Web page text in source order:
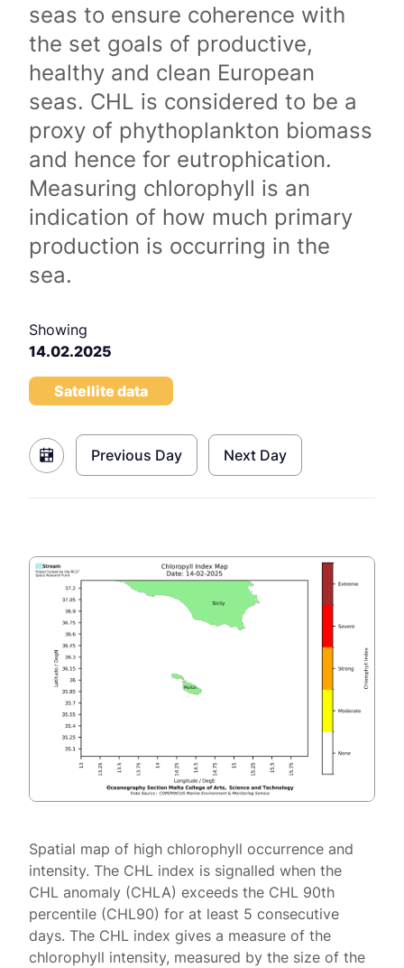
seas to ensure coherence with
the set goals of productive,
healthy and clean European
seas. CHL is considered to be a
proxy of phythoplankton biomass
and hence for eutrophication.
Measuring chlorophyll is an
indication of how much primary
production is occurring in the
sea.
Showing
14.02.2025
Satellite data
Previous Day Next Day
Spatial map of high chlorophyll occurrence and
intensity. The CHL index is signalled when the
CHL anomaly (CHLA) exceeds the CHL 90th
percentile (CHL90) for at least 5 consecutive
days. The CHL index gives a measure of the
chlorophyll intensity, measured by the size of the